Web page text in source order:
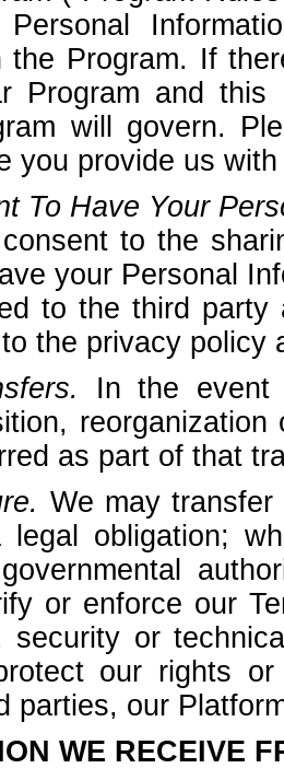
the Program. If
Program and
will govern.
you provide us
To Have Your
to the
your Personal
to the third party
the privacy policy
In the event
as part of that
We may
legal obligation;
or enforce our
security or
our rights
parties, our
WE RECEIVE